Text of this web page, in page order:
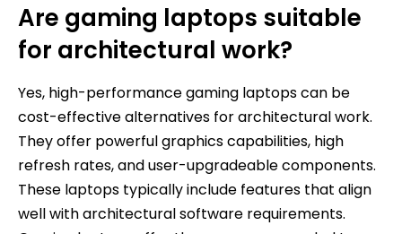
Are gaming laptops suitable
for architectural work?
Yes, high-performance gaming laptops can be
cost-effective alternatives for architectural work.
They offer powerful graphics capabilities, high
refresh rates, and user-upgradeable components.
These laptops typically include features that align
well with architectural software requirements.